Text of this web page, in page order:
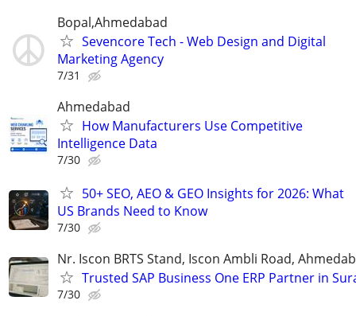
Bopal,Ahmedabad
Sevencore Tech - Web Design and Digital
Marketing Agency
7/31
Ahmedabad
How Manufacturers Use Competitive
Intelligence Data
7/30
50+ SEO, AEO & GEO Insights for 2026: What
US Brands Need to Know
7/30
Nr. Iscon BRTS Stand, Iscon Ambli Road,
Trusted SAP Business One ERP Partner in
7/30